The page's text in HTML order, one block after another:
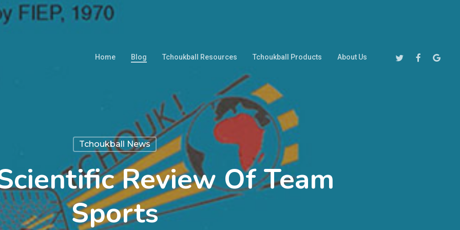
Home Blog Tchoukball Resources Tchoukball Products About Us Twitter FacebookGoogle-
Tchoukball News
Review Of Team
Sports